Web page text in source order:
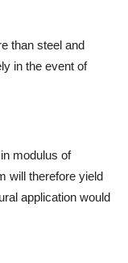
than steel and
in the event of
modulus of
will therefore yield
application would